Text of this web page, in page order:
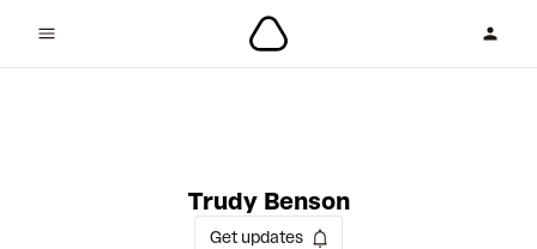
Trudy Benson
Get updates